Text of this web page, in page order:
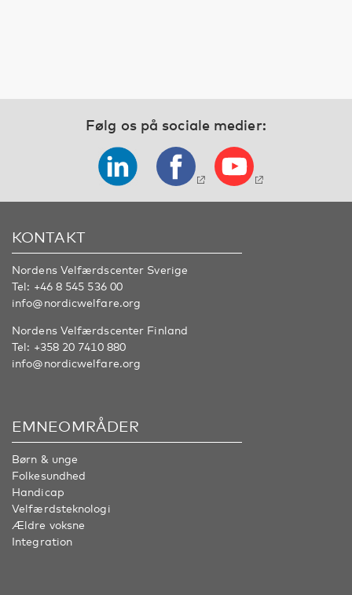
Følg os på sociale medier:
KONTAKT
Nordens Velfærdscenter Sverige
Tel: +46 8 545 536 00
info@nordicwelfare.org
Nordens Velfærdscenter Finland
Tel: +358 20 7410 880
info@nordicwelfare.org
EMNEOMRÅDER
Børn & unge
Folkesundhed
Handicap
Velfærdsteknologi
Ældre voksne
Integration